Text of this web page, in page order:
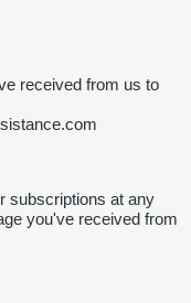
received from us to
subscriptions at any
you've received from